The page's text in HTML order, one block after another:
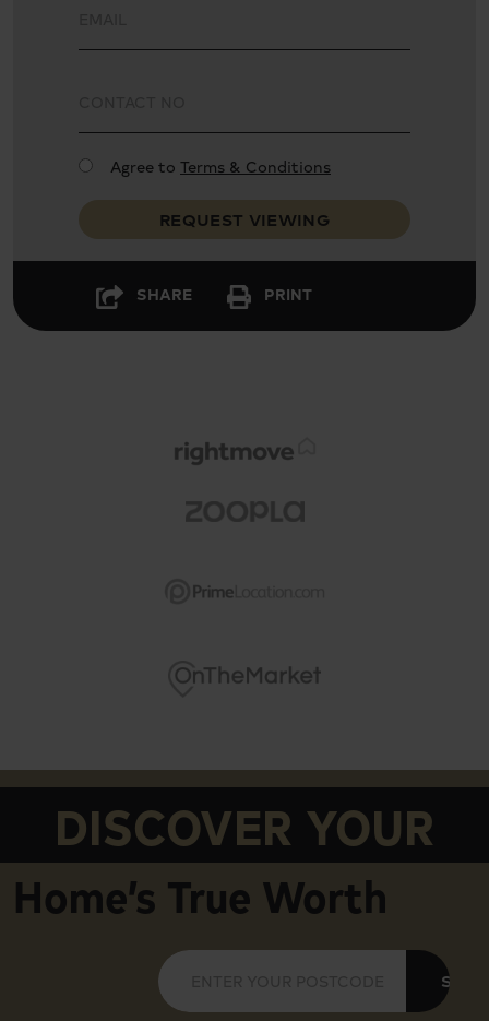
Agree to Terms & Conditions
REQUEST VIEWING
SHARE PRINT
DISCOVER YOUR
Home’s True Worth